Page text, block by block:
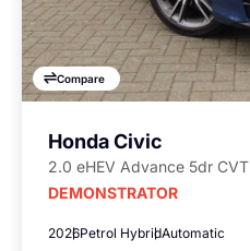
Compare
Honda Civic
2.0 eHEV Advance 5dr CVT
DEMONSTRATOR
2026Petrol HybridAutomatic